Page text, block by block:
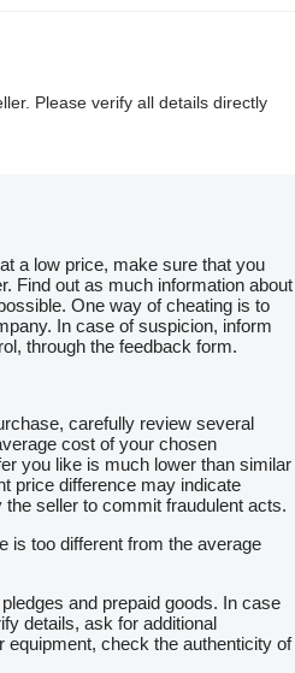
Please verify all details directly
a low price, make sure that you
Find out as much information about
One way of cheating is to
In case of suspicion, inform
through the feedback form.
carefully review several
cost of your chosen
you like is much lower than similar
price difference may indicate
seller to commit fraudulent acts.
is too different from the average
and prepaid goods. In case
details, ask for additional
equipment, check the authenticity of